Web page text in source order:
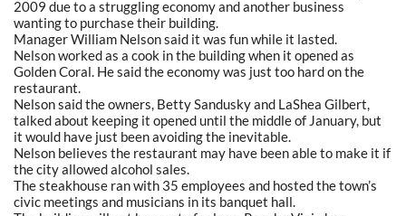
2009 due to a struggling economy and another business
wanting to purchase their building.
Manager William Nelson said it was fun while it lasted.
Nelson worked as a cook in the building when it opened as
Golden Coral. He said the economy was just too hard on the
restaurant.
Nelson said the owners, Betty Sandusky and LaShea Gilbert,
talked about keeping it opened until the middle of January, but
it would have just been avoiding the inevitable.
Nelson believes the restaurant may have been able to make it if
the city allowed alcohol sales.
The steakhouse ran with 35 employees and hosted the town’s
civic meetings and musicians in its banquet hall.